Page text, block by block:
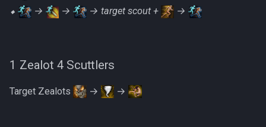
⬥
→ → → target scout + →
1 Zealot 4 Scuttlers
Target Zealots → →